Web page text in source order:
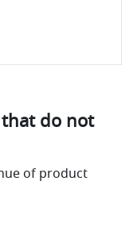
do not
of product